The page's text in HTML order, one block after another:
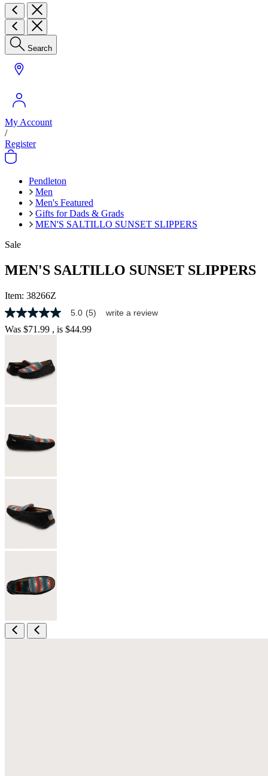
Search
My Account
/
Register
Pendleton
Men
Men's Featured
Gifts for Dads & Grads
MEN'S SALTILLO SUNSET SLIPPERS
Sale
MEN'S SALTILLO SUNSET SLIPPERS
Item: 38266Z
5.0
out
of
average
rating
5
page
link.
5.0 (5) write a review
Was $71.99 , is $44.99